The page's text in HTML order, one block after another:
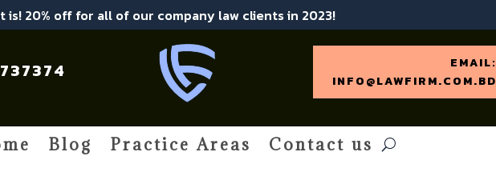
is! 20% off for all of our company law clients in 2023!
EMAIL:
INFO@LAWFIRM.COM.BD
Blog Practice Areas Contact us